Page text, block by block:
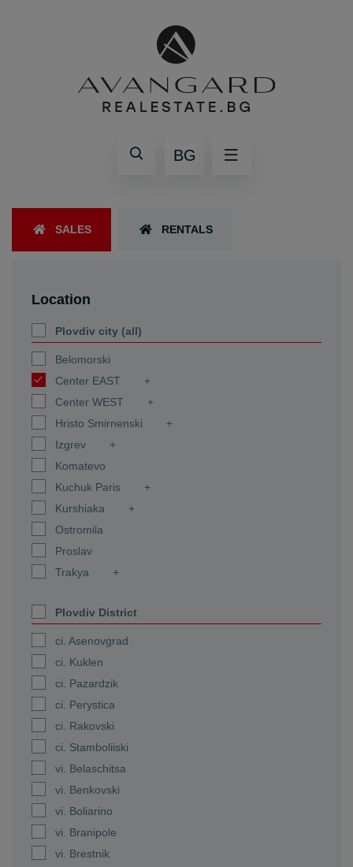
BG
SALES RENTALS
Location
Plovdiv city (all)
Belomorski
Center EAST
Center WEST
Hristo Smirnenski
Izgrev
Komatevo
Kuchuk Paris
Kurshiaka
Ostromila
Proslav
Trakya
Plovdiv District
ci. Asenovgrad
ci. Kuklen
ci. Pazardzik
ci. Perystica
ci. Rakovski
ci. Stamboliiski
vi. Belaschitsa
vi. Benkovski
vi. Boliarino
vi. Branipole
vi. Brestnik